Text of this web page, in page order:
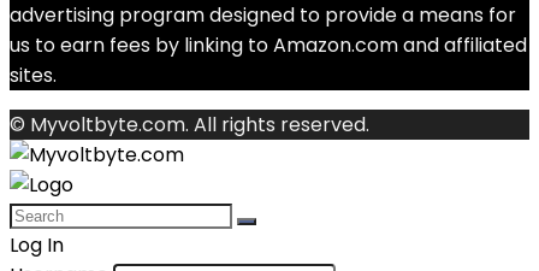
advertising program designed to provide a means for
us to earn fees by linking to Amazon.com and affiliated
sites.
© Myvoltbyte.com. All rights reserved.
Log In